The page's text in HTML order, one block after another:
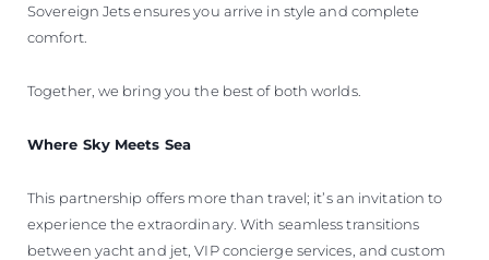
Sovereign Jets ensures you arrive in style and complete
comfort.
Together, we bring you the best of both worlds.
Where Sky Meets Sea
This partnership offers more than travel; it’s an invitation to
experience the extraordinary. With seamless transitions
between yacht and jet, VIP concierge services, and custom